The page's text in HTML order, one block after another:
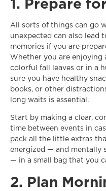
1. Prepare
All sorts of things can go
unexpected can also lead
memories if you are
Whether you are enjoying
colorful fall leaves or in a
sure you have healthy
books, or other
long waits is essential.
Start by making a clear,
time between events in
pack all the little extras
energized — and mentally
— in a small bag that you
2. Plan